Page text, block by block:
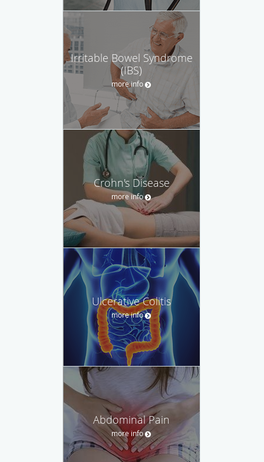
Irritable Bowel Syndrome
(IBS)
more info
Crohn's Disease
more info
Ulcerative Colitis
more info
Abdominal Pain
more info